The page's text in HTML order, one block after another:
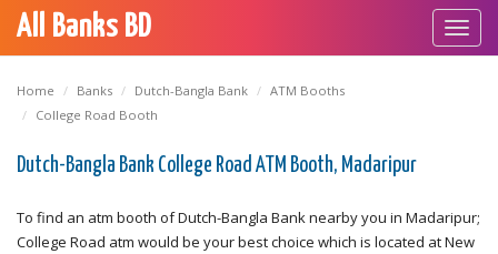
All Banks BD
Home Banks Dutch-Bangla Bank
ATM Booths
College Road Booth
Dutch-Bangla Bank College Road ATM Booth, Madaripur
To find an atm booth of Dutch-Bangla Bank nearby you in Madaripur;
College Road atm would be your best choice which is located at New